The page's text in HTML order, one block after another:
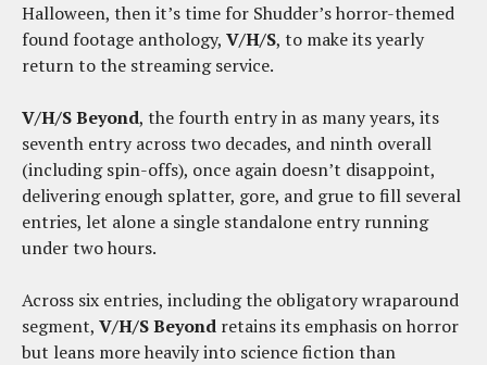
Halloween, then it’s time for Shudder’s horror-themed
found footage anthology, V/H/S, to make its yearly
return to the streaming service.
V/H/S Beyond, the fourth entry in as many years, its
seventh entry across two decades, and ninth overall
(including spin-offs), once again doesn’t disappoint,
delivering enough splatter, gore, and grue to fill several
entries, let alone a single standalone entry running
under two hours.
Across six entries, including the obligatory wraparound
segment, V/H/S Beyond retains its emphasis on horror
but leans more heavily into science fiction than